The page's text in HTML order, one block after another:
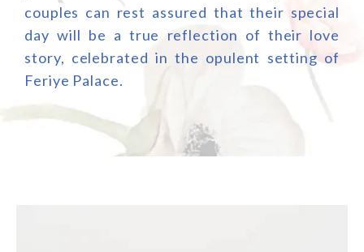
couples can rest assured that their special
day will be a true reflection of their love
story, celebrated in the opulent setting of
Feriye Palace.